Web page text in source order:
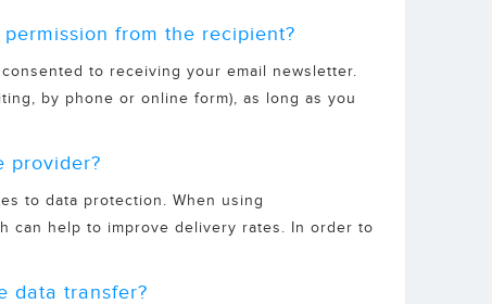
from the recipient?
to receiving your email newsletter.
by phone or online form), as long as you
provider?
to data protection. When using
can help to improve delivery rates. In order to
data transfer?